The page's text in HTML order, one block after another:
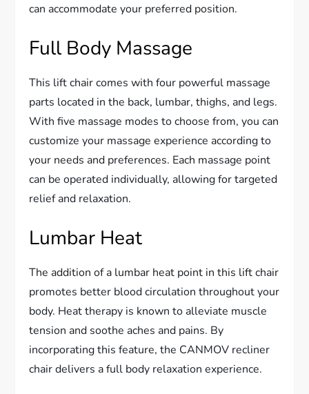
can accommodate your preferred position.
Full Body Massage
This lift chair comes with four powerful massage
parts located in the back, lumbar, thighs, and legs.
With five massage modes to choose from, you can
customize your massage experience according to
your needs and preferences. Each massage point
can be operated individually, allowing for targeted
relief and relaxation.
Lumbar Heat
The addition of a lumbar heat point in this lift chair
promotes better blood circulation throughout your
body. Heat therapy is known to alleviate muscle
tension and soothe aches and pains. By
incorporating this feature, the CANMOV recliner
chair delivers a full body relaxation experience.